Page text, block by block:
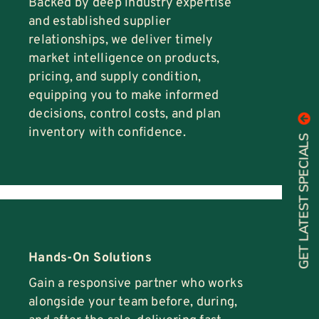
and established supplier
relationships, we deliver timely
market intelligence on products,
pricing, and supply condition,
equipping you to make informed
decisions, control costs, and plan
inventory with confidence.
Hands-On Solutions
Gain a responsive partner who works
alongside your team before, during,
GET LATEST SPECIALS